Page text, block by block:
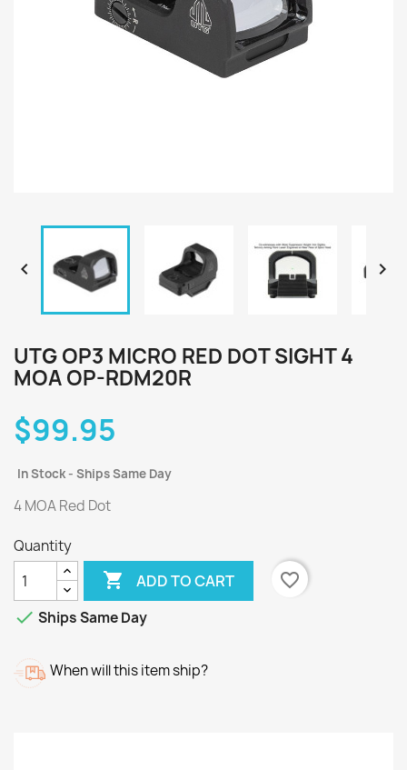
 
UTG OP3 MICRO RED DOT SIGHT 4
MOA OP-RDM20R
$99.95
In Stock - Ships Same Day
4 MOA Red Dot
Quantity
 ADD TO CART
favorite_border
 Ships Same Day
When will this item ship?